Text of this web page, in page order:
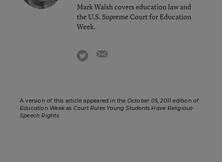
Mark Walsh covers education law and
the U.S. Supreme Court for Education
Week.
twitter
A version of this article appeared in the October 05, 2011 edition of
Education Weekas Court Rules Young Students Have Religious-
Speech Rights